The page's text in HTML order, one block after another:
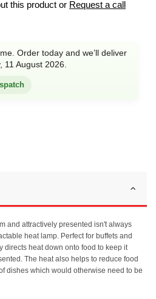
this product or Request a call
Order today and we’ll deliver
11 August 2026.
and attractively presented isn't always
heat lamp. Perfect for buffets and
directs heat down onto food to keep it
The heat also helps to reduce food
dishes which would otherwise need to be